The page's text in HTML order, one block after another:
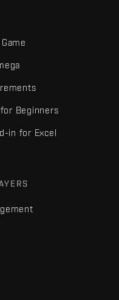
Beginners
in for Excel